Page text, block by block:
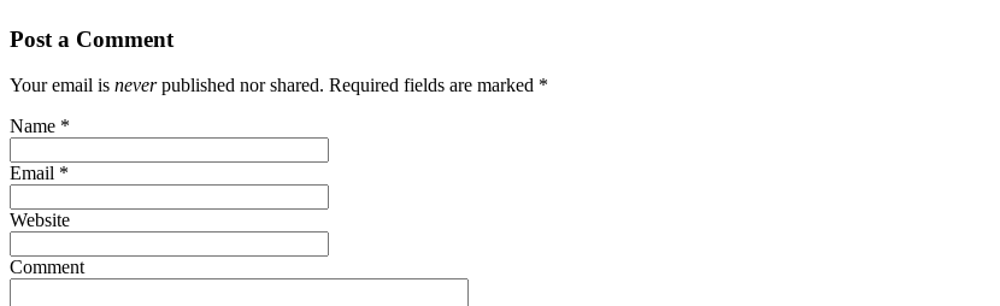
Post a Comment
Your email is neverpublished nor shared. Required fields are marked *
Name *
Email *
Website
Comment